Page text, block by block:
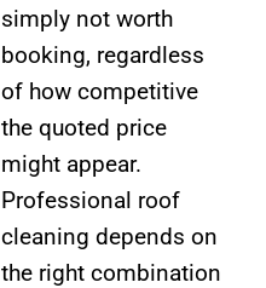
simply not worth
booking, regardless
of how competitive
the quoted price
might appear.
Professional roof
cleaning depends on
the right combination